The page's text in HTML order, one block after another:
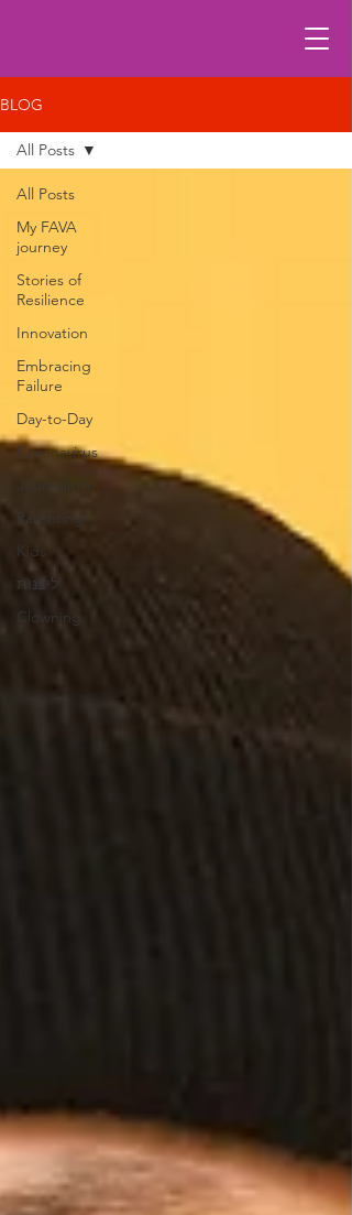
BLOG
All Posts
My FAVA
journey
Stories of
Resilience
Innovation
Embracing
Failure
Day-to-Day
Coronavirus
Journalism
Parenting
Kids
ליצנות
Clowning
All Posts